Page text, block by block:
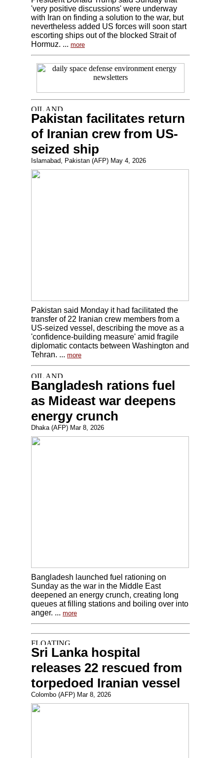
'very positive discussions' were underway
with Iran on finding a solution to the war, but
nevertheless added US forces will soon start
escorting ships out of the blocked Strait of
Hormuz. ... more
Pakistan facilitates return
of Iranian crew from US-
seized ship
Islamabad, Pakistan (AFP) May 4, 2026
Pakistan said Monday it had facilitated the
transfer of 22 Iranian crew members from a
US-seized vessel, describing the move as a
'confidence-building measure' amid fragile
diplomatic contacts between Washington and
Tehran. ... more
Bangladesh rations fuel
as Mideast war deepens
energy crunch
Dhaka (AFP) Mar 8, 2026
Bangladesh launched fuel rationing on
Sunday as the war in the Middle East
deepened an energy crunch, creating long
queues at filling stations and boiling over into
anger. ... more
Sri Lanka hospital
releases 22 rescued from
torpedoed Iranian vessel
Colombo (AFP) Mar 8, 2026